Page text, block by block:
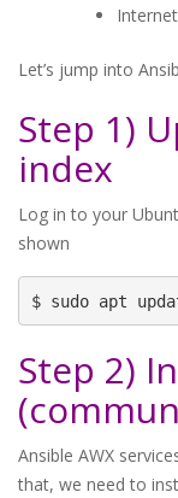
Let’s jump into
Step 1)
index
Log in to your
shown
$ sudo apt
Step 2)
Ansible AWX
that, we need to